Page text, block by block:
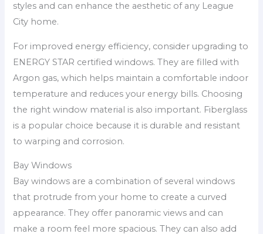
styles and can enhance the aesthetic of any League
City home.
For improved energy efficiency, consider upgrading to
ENERGY STAR certified windows. They are filled with
Argon gas, which helps maintain a comfortable indoor
temperature and reduces your energy bills. Choosing
the right window material is also important. Fiberglass
is a popular choice because it is durable and resistant
to warping and corrosion.
Bay Windows
Bay windows are a combination of several windows
that protrude from your home to create a curved
appearance. They offer panoramic views and can
make a room feel more spacious. They can also add